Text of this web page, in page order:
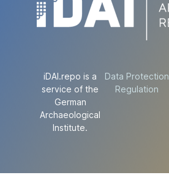
iDAI.repo is a
service of the
German
Archaeological
Institute.
Data Protection
Regulation